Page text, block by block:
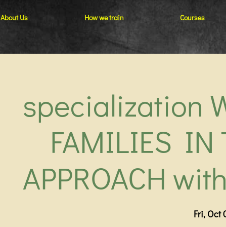
About Us How we train Courses
specialization
FAMILIES IN
APPROACH
Fri, Oct